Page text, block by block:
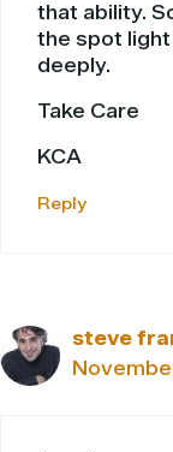
that ability.
the spot
deeply.
Take Care
KCA
Reply
steve